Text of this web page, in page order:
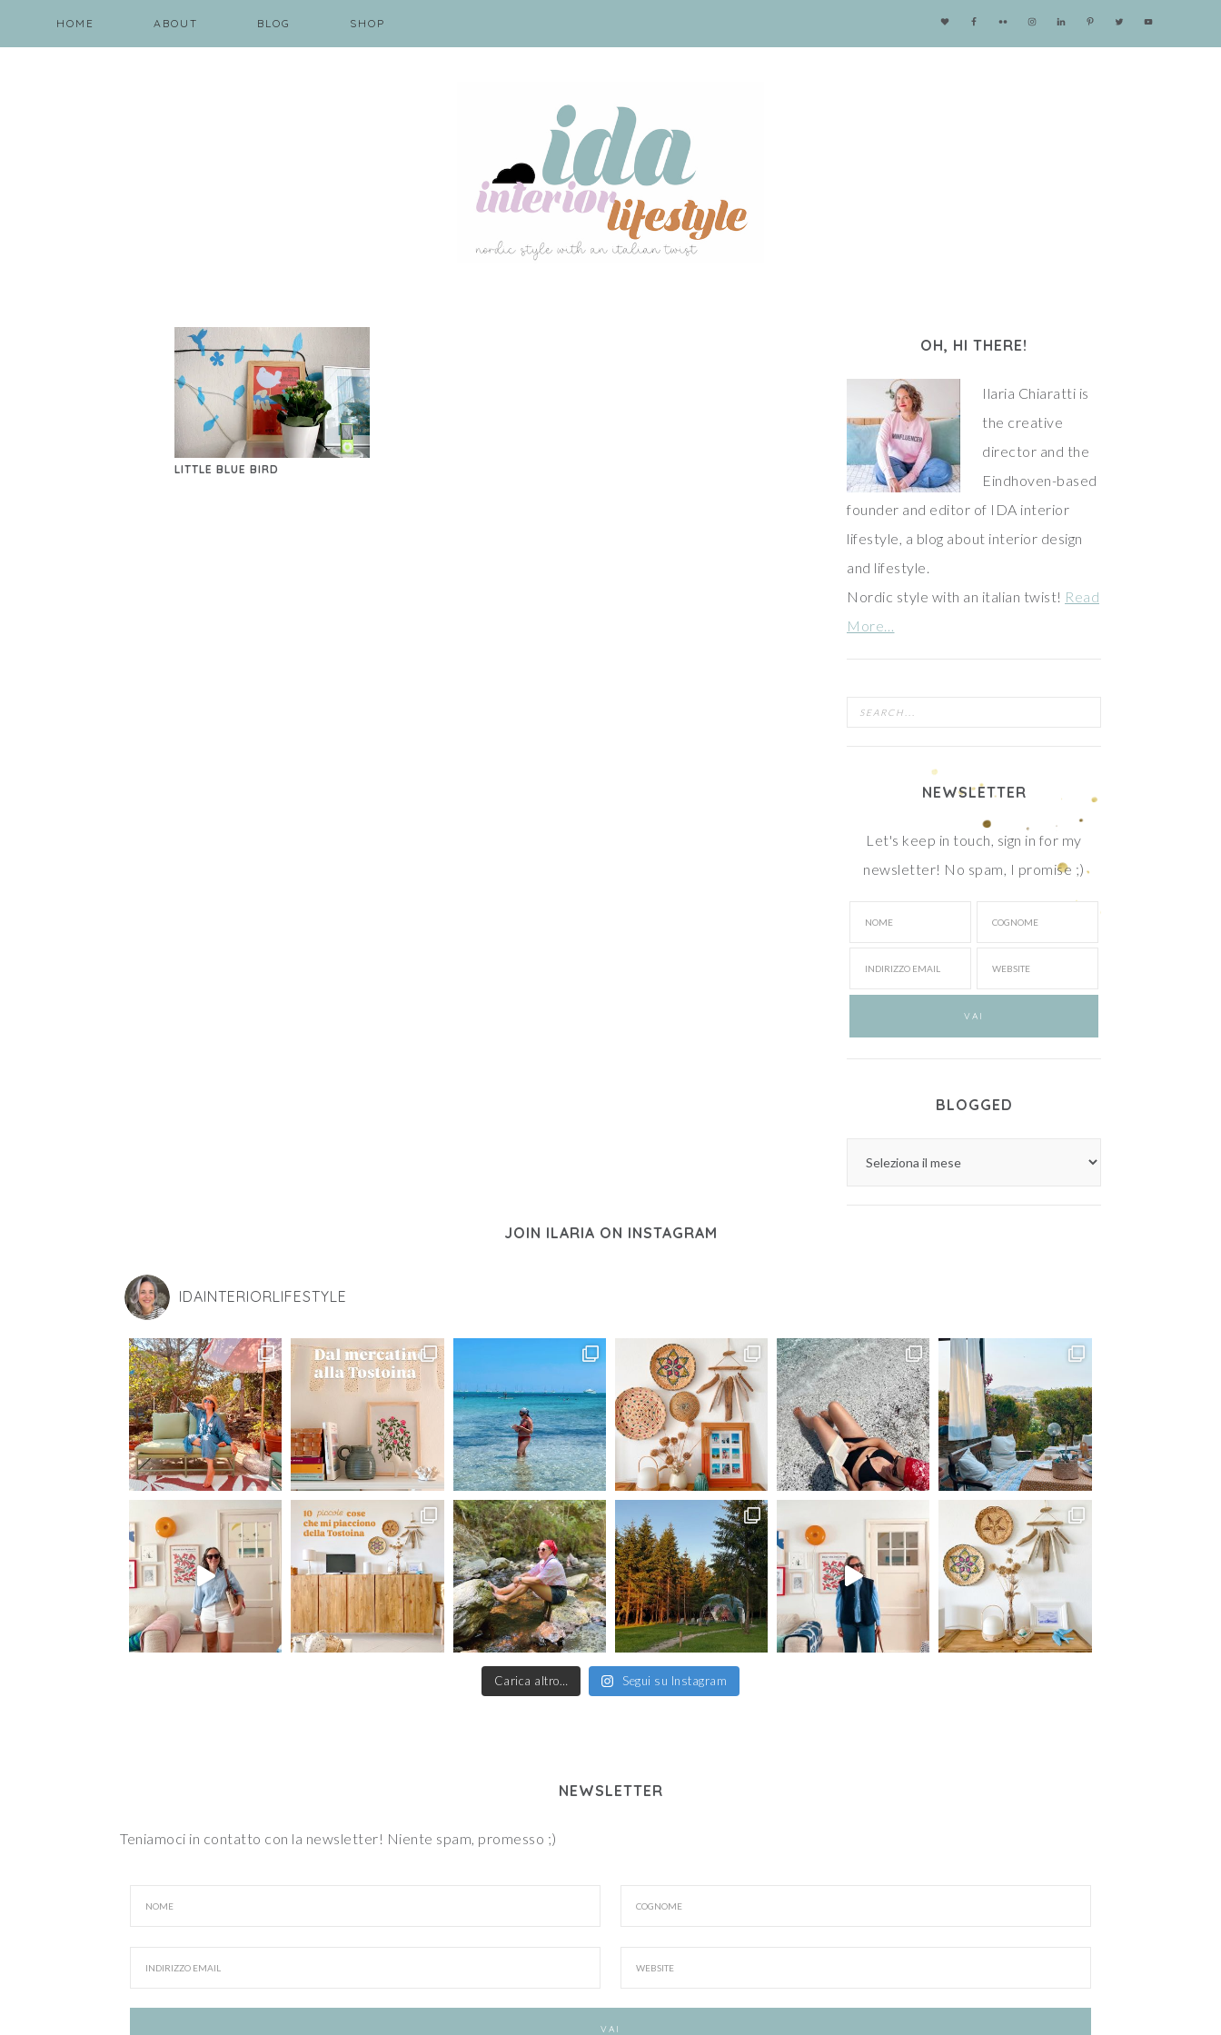
HOME ABOUT BLOG SHOP
LITTLE BLUE BIRD
OH, HI THERE!
Ilaria Chiaratti is
the creative
director and the
Eindhoven-based
founder and editor of IDA interior
lifestyle, a blog about interior design
and lifestyle.
Nordic style with an italian twist! Read
More…
NEWSLETTER
Let's keep in touch, sign in for my
newsletter! No spam, I promise ;)
BLOGGED
JOIN ILARIA ON INSTAGRAM
IDAINTERIORLIFESTYLE
Carica altro… Segui su Instagram
NEWSLETTER
Teniamoci in contatto con la newsletter! Niente spam, promesso ;)